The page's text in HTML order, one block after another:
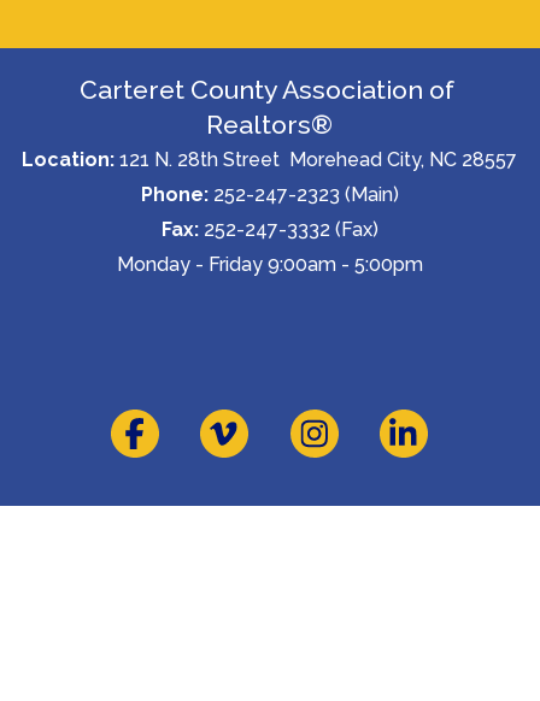
Carteret County Association of
Realtors®
Location: 121 N. 28th Street  Morehead City, NC 28557
Phone: 252-247-2323 (Main)
Fax: 252-247-3332 (Fax)
Monday - Friday 9:00am - 5:00pm